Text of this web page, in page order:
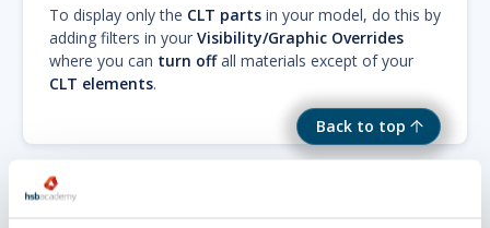
Back to top
To display only the CLT parts in your model, do this by
adding filters in your Visibility/Graphic Overrides
where you can turn offall materials except of your
CLT elements.